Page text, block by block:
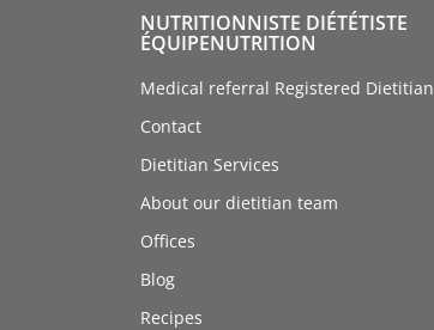
NUTRITIONNISTE DIÉTÉTISTE
ÉQUIPENUTRITION
Medical referral Registered Dietitian
Contact
Dietitian Services
About our dietitian team
Offices
Blog
Recipes